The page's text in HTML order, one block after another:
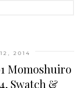
2014
Momoshuiro
Swatch &